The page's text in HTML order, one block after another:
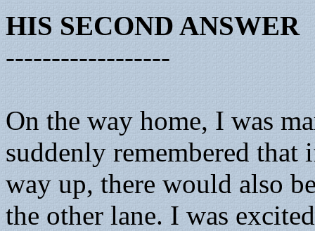
HIS SECOND ANSWER
------------------
On the way home, I was
suddenly remembered that
way up, there would also
the other lane. I was